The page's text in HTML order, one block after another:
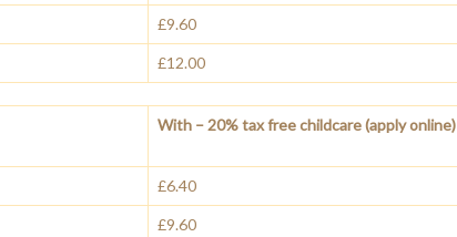
£9.60
£12.00
With – 20% tax free childcare (apply online)
£6.40
£9.60